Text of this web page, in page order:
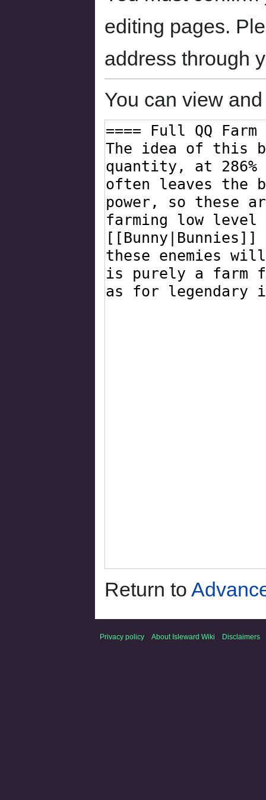
editing pages.
address through
You can view
Return to
Privacy policy About Isleward Wiki Disclaimers